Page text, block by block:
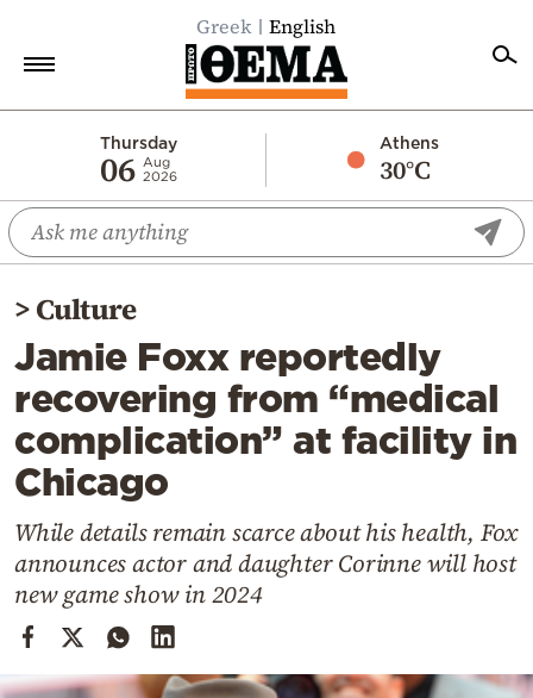
Greek English
Thursday
06 Aug
2026
Athens
30°C
Economy
World
Diaspora
Lifestyle
Travel
Culture
Sports
Cooking
Weather
>Culture
Jamie Foxx reportedly
recovering from “medical
complication” at facility in
Chicago
While details remain scarce about his health, Fox
announces actor and daughter Corinne will host
new game show in 2024